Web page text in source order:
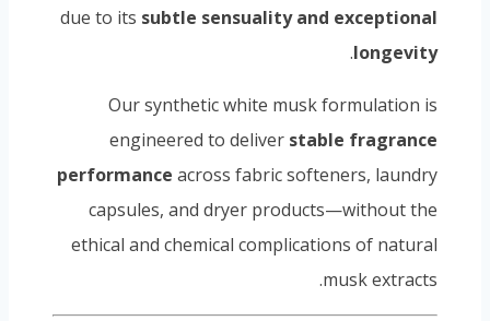
due to its subtle sensuality and exceptional
longevity
.
Our synthetic white musk formulation is
engineered to deliver stable fragrance
performance across fabric softeners, laundry
capsules, and dryer products—without the
ethical and chemical complications of natural
musk extracts.